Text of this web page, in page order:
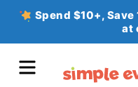
Skip
Spend $10+,
at